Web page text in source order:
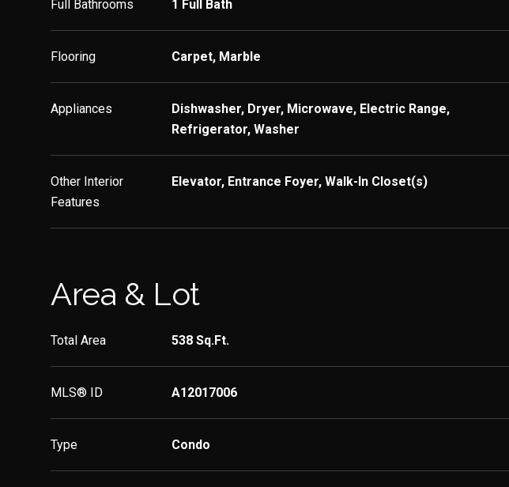
Full Bathrooms 1 Full Bath
Flooring Carpet, Marble
Appliances
Dishwasher, Dryer, Microwave, Electric Range,
Refrigerator, Washer
Other Interior
Features
Elevator, Entrance Foyer, Walk-In Closet(s)
Area & Lot
Total Area 538 Sq.Ft.
MLS® ID A12017006
Type Condo